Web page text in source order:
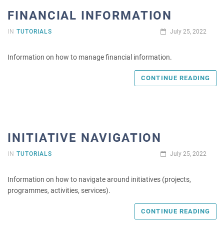
FINANCIAL INFORMATION
IN TUTORIALS July 25, 2022
Information on how to manage financial information.
CONTINUE READING
INITIATIVE NAVIGATION
IN TUTORIALS July 25, 2022
Information on how to navigate around initiatives (projects,
programmes, activities, services).
CONTINUE READING